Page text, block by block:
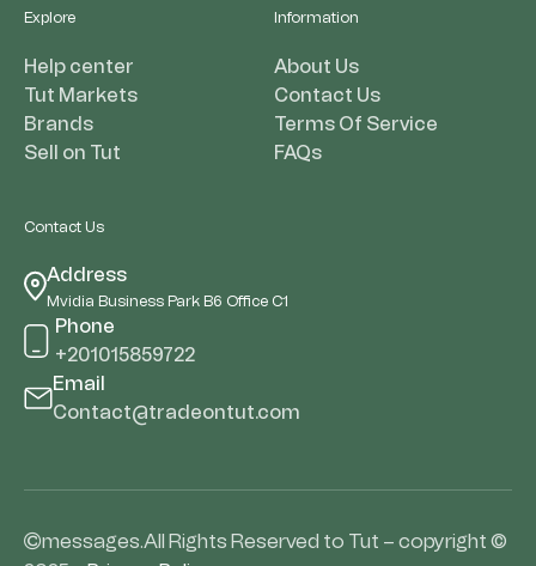
Explore
Help center
Tut Markets
Brands
Sell on Tut
Information
About Us
Contact Us
Terms Of Service
FAQs
Contact Us
Address
Mvidia Business Park B6 Office C1
Phone
+201015859722
Email
Contact@tradeontut.com
messages.All Rights Reserved to Tut – copyright ©